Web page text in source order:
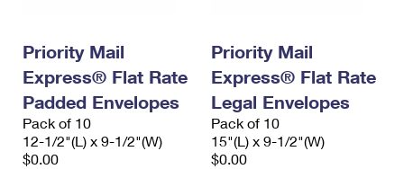
Priority Mail
Express® Flat Rate
Padded Envelopes
Pack of 10
12-1/2"(L) x 9-1/2"(W)
$0.00
Priority Mail
Express® Flat Rate
Legal Envelopes
Pack of 10
15"(L) x 9-1/2"(W)
$0.00